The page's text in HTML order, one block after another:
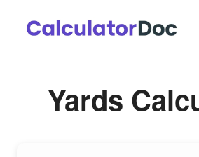
Yards